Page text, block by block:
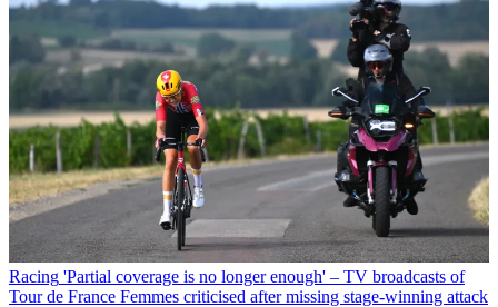
Racing 'Partial coverage is no longer enough' – TV broadcasts of
Tour de France Femmes criticised after missing stage-winning attack